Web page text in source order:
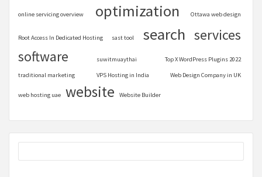
online servicing overview optimization Ottawa web design
Root Access In Dedicated Hosting sast tool search services
software suwitmuaythai Top X WordPress Plugins 2022
traditional marketing VPS Hosting in India Web Design Company in UK
web hosting uae website Website Builder